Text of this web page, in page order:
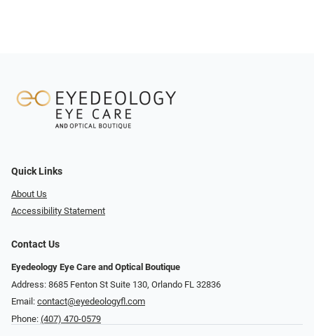
Quick Links
About Us
Accessibility Statement
Contact Us
Eyedeology Eye Care and Optical Boutique
Address: 8685 Fenton St Suite 130, Orlando FL 32836
Email: contact@eyedeologyfl.com
Phone: (407) 470-0579